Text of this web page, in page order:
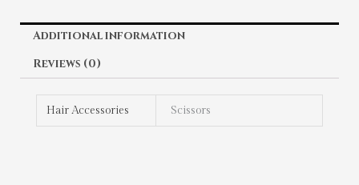
Additional information
Reviews (0)
Hair Accessories Scissors